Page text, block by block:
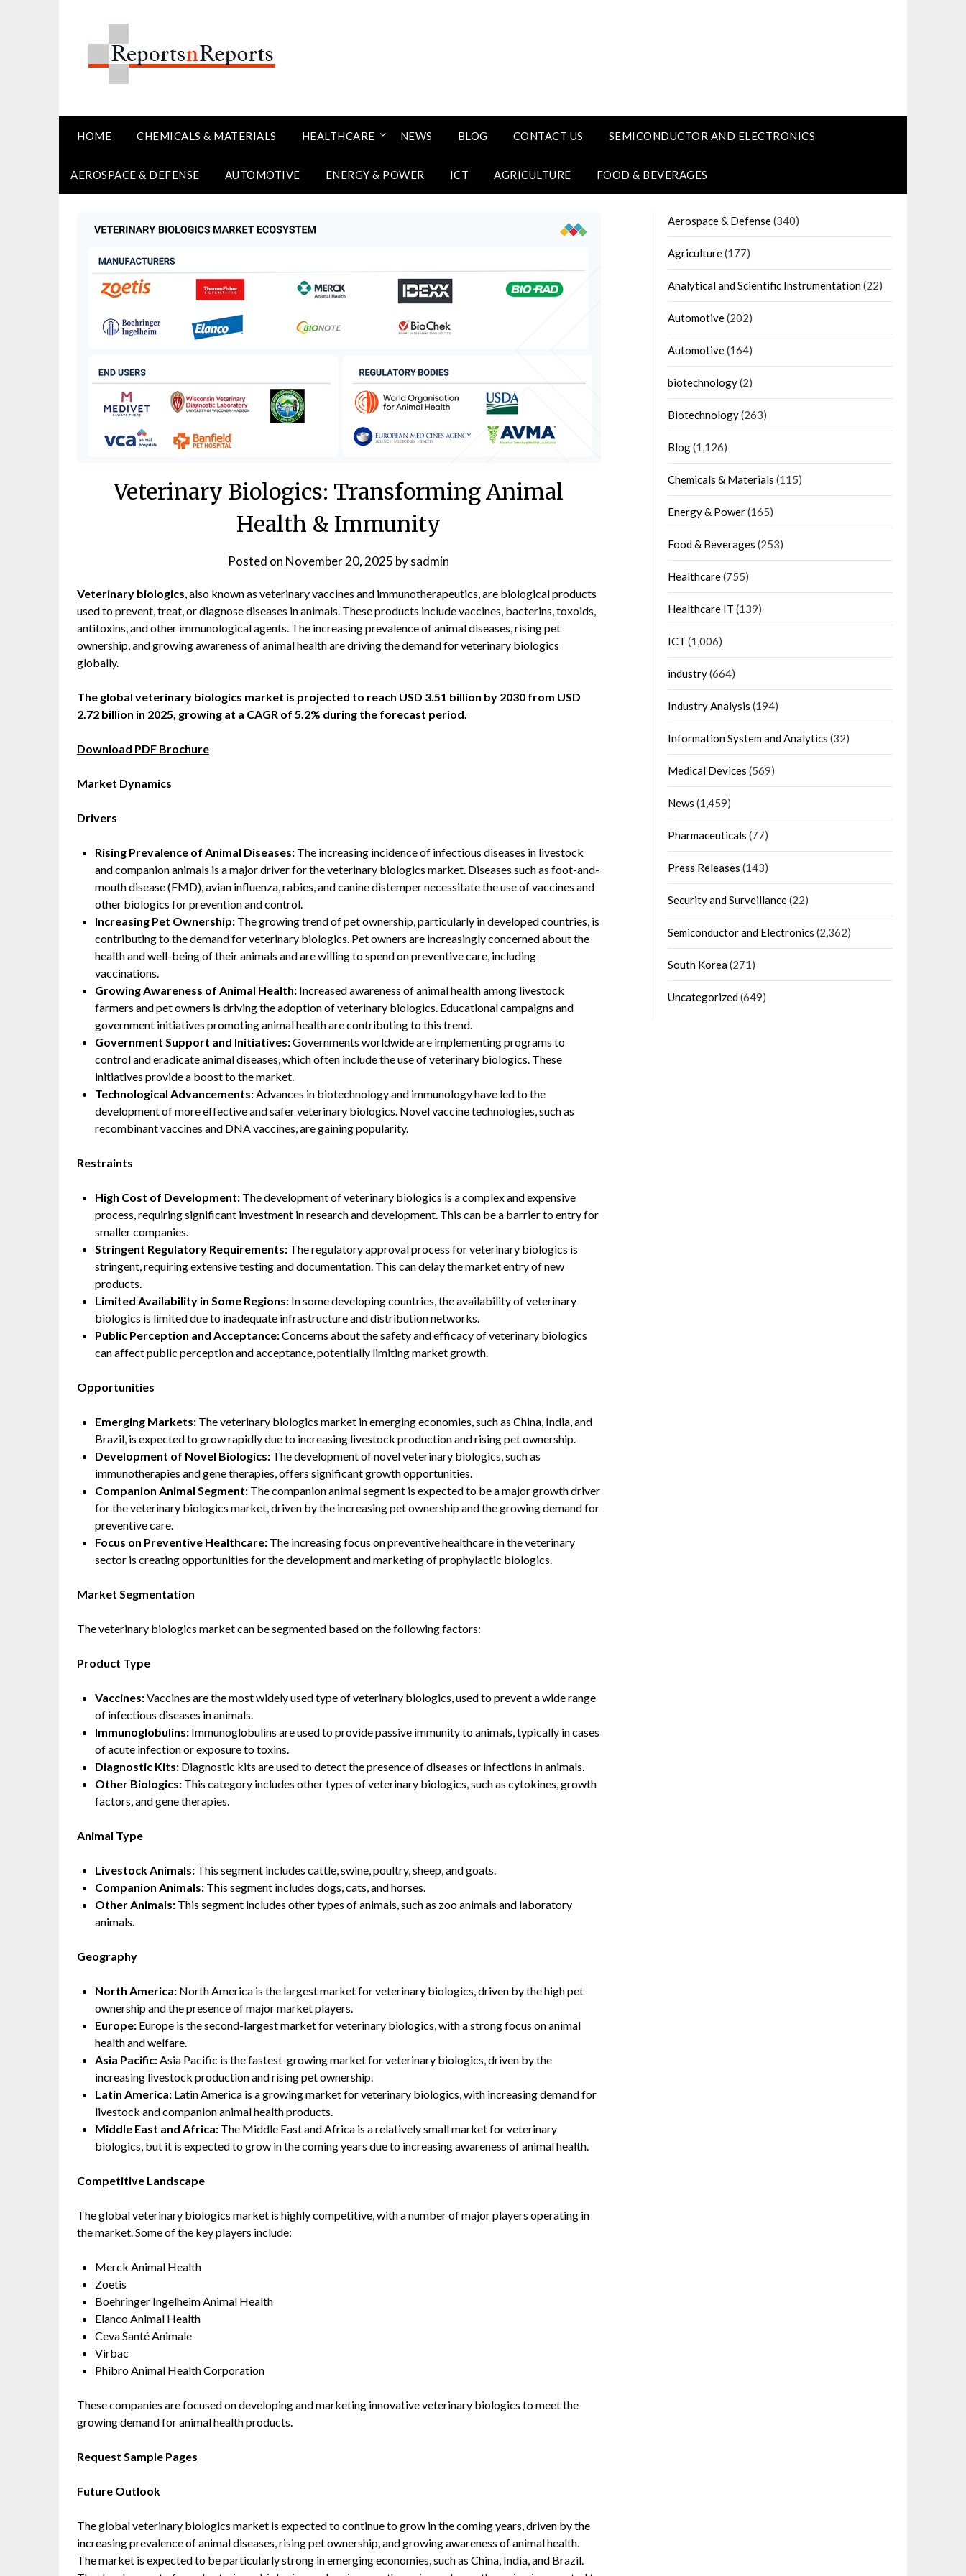
HOME CHEMICALS & MATERIALS HEALTHCARE NEWS BLOG CONTACT US SEMICONDUCTOR AND ELECTRONICS
AEROSPACE & DEFENSE AUTOMOTIVE ENERGY & POWER ICT AGRICULTURE FOOD & BEVERAGES
Veterinary Biologics: Transforming Animal
Health & Immunity
Posted on November 20, 2025 bysadmin
Veterinary biologics, also known as veterinary vaccines and immunotherapeutics, are biological products
used to prevent, treat, or diagnose diseases in animals. These products include vaccines, bacterins, toxoids,
antitoxins, and other immunological agents. The increasing prevalence of animal diseases, rising pet
ownership, and growing awareness of animal health are driving the demand for veterinary biologics
globally.
The global veterinary biologics market is projected to reach USD 3.51 billion by 2030 from USD
2.72 billion in 2025, growing at a CAGR of 5.2% during the forecast period.
Download PDF Brochure
Market Dynamics
Drivers
Rising Prevalence of Animal Diseases: The increasing incidence of infectious diseases in livestock
and companion animals is a major driver for the veterinary biologics market. Diseases such as foot-and-
mouth disease (FMD), avian influenza, rabies, and canine distemper necessitate the use of vaccines and
other biologics for prevention and control.
Increasing Pet Ownership: The growing trend of pet ownership, particularly in developed countries, is
contributing to the demand for veterinary biologics. Pet owners are increasingly concerned about the
health and well-being of their animals and are willing to spend on preventive care, including
vaccinations.
Growing Awareness of Animal Health: Increased awareness of animal health among livestock
farmers and pet owners is driving the adoption of veterinary biologics. Educational campaigns and
government initiatives promoting animal health are contributing to this trend.
Government Support and Initiatives:Governments worldwide are implementing programs to
control and eradicate animal diseases, which often include the use of veterinary biologics. These
initiatives provide a boost to the market.
Technological Advancements:Advances in biotechnology and immunology have led to the
development of more effective and safer veterinary biologics. Novel vaccine technologies, such as
recombinant vaccines and DNA vaccines, are gaining popularity.
Restraints
High Cost of Development: The development of veterinary biologics is a complex and expensive
process, requiring significant investment in research and development. This can be a barrier to entry for
smaller companies.
Stringent Regulatory Requirements: The regulatory approval process for veterinary biologics is
stringent, requiring extensive testing and documentation. This can delay the market entry of new
products.
Limited Availability in Some Regions: In some developing countries, the availability of veterinary
biologics is limited due to inadequate infrastructure and distribution networks.
Public Perception and Acceptance:Concerns about the safety and efficacy of veterinary biologics
can affect public perception and acceptance, potentially limiting market growth.
Opportunities
Emerging Markets: The veterinary biologics market in emerging economies, such as China, India, and
Brazil, is expected to grow rapidly due to increasing livestock production and rising pet ownership.
Development of Novel Biologics: The development of novel veterinary biologics, such as
immunotherapies and gene therapies, offers significant growth opportunities.
Companion Animal Segment: The companion animal segment is expected to be a major growth driver
for the veterinary biologics market, driven by the increasing pet ownership and the growing demand for
preventive care.
Focus on Preventive Healthcare: The increasing focus on preventive healthcare in the veterinary
sector is creating opportunities for the development and marketing of prophylactic biologics.
Market Segmentation
The veterinary biologics market can be segmented based on the following factors:
Product Type
Vaccines:Vaccines are the most widely used type of veterinary biologics, used to prevent a wide range
of infectious diseases in animals.
Immunoglobulins: Immunoglobulins are used to provide passive immunity to animals, typically in cases
of acute infection or exposure to toxins.
Diagnostic Kits: Diagnostic kits are used to detect the presence of diseases or infections in animals.
Other Biologics: This category includes other types of veterinary biologics, such as cytokines, growth
factors, and gene therapies.
Animal Type
Livestock Animals: This segment includes cattle, swine, poultry, sheep, and goats.
Companion Animals: This segment includes dogs, cats, and horses.
Other Animals: This segment includes other types of animals, such as zoo animals and laboratory
animals.
Geography
North America: North America is the largest market for veterinary biologics, driven by the high pet
ownership and the presence of major market players.
Europe: Europe is the second-largest market for veterinary biologics, with a strong focus on animal
health and welfare.
Asia Pacific:Asia Pacific is the fastest-growing market for veterinary biologics, driven by the
increasing livestock production and rising pet ownership.
Latin America: Latin America is a growing market for veterinary biologics, with increasing demand for
livestock and companion animal health products.
Middle East and Africa: The Middle East and Africa is a relatively small market for veterinary
biologics, but it is expected to grow in the coming years due to increasing awareness of animal health.
Competitive Landscape
The global veterinary biologics market is highly competitive, with a number of major players operating in
the market. Some of the key players include:
Merck Animal Health
Zoetis
Boehringer Ingelheim Animal Health
Elanco Animal Health
Ceva Santé Animale
Virbac
Phibro Animal Health Corporation
These companies are focused on developing and marketing innovative veterinary biologics to meet the
growing demand for animal health products.
Request Sample Pages
Future Outlook
The global veterinary biologics market is expected to continue to grow in the coming years, driven by the
increasing prevalence of animal diseases, rising pet ownership, and growing awareness of animal health.
The market is expected to be particularly strong in emerging economies, such as China, India, and Brazil.
Aerospace & Defense(340)
Agriculture(177)
Analytical and Scientific Instrumentation(22)
Automotive(202)
Automotive(164)
biotechnology(2)
Biotechnology(263)
Blog(1,126)
Chemicals & Materials (115)
Energy & Power(165)
Food & Beverages (253)
Healthcare(755)
Healthcare IT (139)
ICT (1,006)
industry(664)
Industry Analysis (194)
Information System and Analytics (32)
Medical Devices (569)
News (1,459)
Pharmaceuticals (77)
Press Releases (143)
Security and Surveillance(22)
Semiconductor and Electronics (2,362)
South Korea(271)
Uncategorized(649)